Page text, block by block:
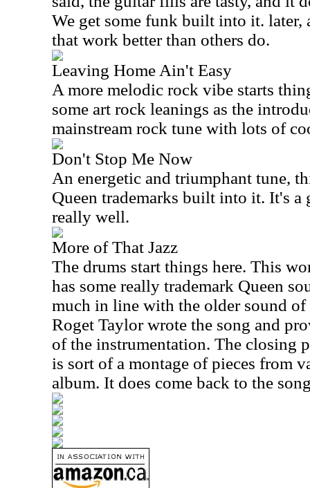
We get some funk built into it. later,
that work better than others do.
Leaving Home Ain't Easy
A more melodic rock vibe starts
some art rock leanings as the
mainstream rock tune with lots of
Don't Stop Me Now
An energetic and triumphant tune,
Queen trademarks built into it. It's a
really well.
More of That Jazz
The drums start things here. This
has some really trademark Queen
much in line with the older sound of
Roget Taylor wrote the song and
of the instrumentation. The closing
is sort of a montage of pieces from
album. It does come back to the